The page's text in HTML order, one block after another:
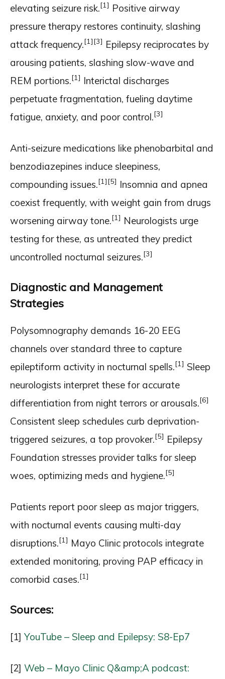
elevating seizure risk.[1] Positive airway
pressure therapy restores continuity, slashing
attack frequency.[1][3] Epilepsy reciprocates by
arousing patients, slashing slow-wave and
REM portions.[1] Interictal discharges
perpetuate fragmentation, fueling daytime
fatigue, anxiety, and poor control.[3]
Anti-seizure medications like phenobarbital and
benzodiazepines induce sleepiness,
compounding issues.[1][5] Insomnia and apnea
coexist frequently, with weight gain from drugs
worsening airway tone.[1] Neurologists urge
testing for these, as untreated they predict
uncontrolled nocturnal seizures.[3]
Diagnostic and Management
Strategies
Polysomnography demands 16-20 EEG
channels over standard three to capture
epileptiform activity in nocturnal spells.[1] Sleep
neurologists interpret these for accurate
differentiation from night terrors or arousals.[6]
Consistent sleep schedules curb deprivation-
triggered seizures, a top provoker.[5] Epilepsy
Foundation stresses provider talks for sleep
woes, optimizing meds and hygiene.[5]
Patients report poor sleep as major triggers,
with nocturnal events causing multi-day
disruptions.[1] Mayo Clinic protocols integrate
extended monitoring, proving PAP efficacy in
comorbid cases.[1]
Sources:
[1] YouTube – Sleep and Epilepsy: S8-Ep7
[2] Web – Mayo Clinic Q&amp;A podcast: